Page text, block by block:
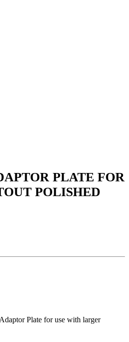
PLATE FOR
POLISHED
Plate for use with larger